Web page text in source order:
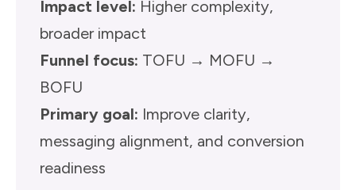
Impact level: Higher complexity,
broader impact
Funnel focus: TOFU → MOFU →
BOFU
Primary goal: Improve clarity,
messaging alignment, and conversion
readiness